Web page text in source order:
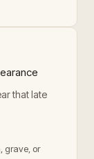
that late
grave, or